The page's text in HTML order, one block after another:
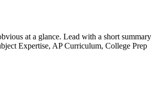
at a glance. Lead with a short summary
Expertise, AP Curriculum, College Prep